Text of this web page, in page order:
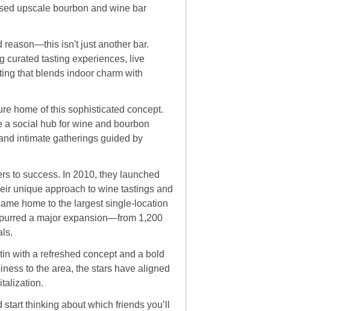
upscale bourbon and wine bar
reason—this isn't just another bar.
curated tasting experiences, live
that blends indoor charm with
home of this sophisticated concept.
a social hub for wine and bourbon
intimate gatherings guided by
to success. In 2010, they launched
unique approach to wine tastings and
home to the largest single-location
a major expansion—from 1,200
with a refreshed concept and a bold
to the area, the stars have aligned
thinking about which friends you’ll